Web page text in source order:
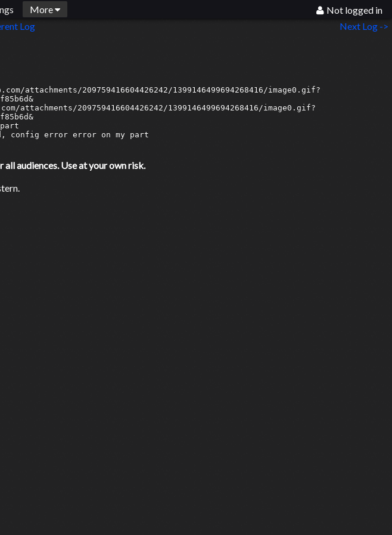
Log Next Log ->
209759416604426242/1399146499694268416/image0.gif?
209759416604426242/1399146499694268416/image0.gif?
config error error on my part
audiences. Use at your own risk.
More Not logged in